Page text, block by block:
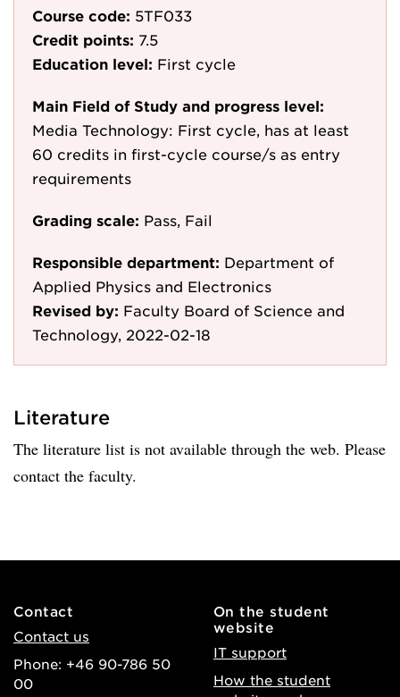
Course code: 5TF033
Credit points: 7.5
Education level: First cycle
Main Field of Study and progress level:
Media Technology: First cycle, has at least
60 credits in first-cycle course/s as entry
requirements
Grading scale: Pass, Fail
Responsible department: Department of
Applied Physics and Electronics
Revised by: Faculty Board of Science and
Technology, 2022-02-18
Literature
The literature list is not available through the web. Please
contact the faculty.
Contact
Contact us
Phone: +46 90-786 50
00
On the student
website
IT support
How the student